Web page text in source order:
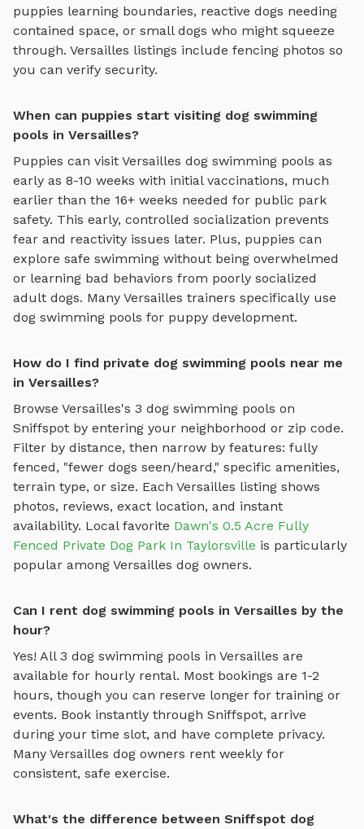
puppies learning boundaries, reactive dogs needing
contained space, or small dogs who might squeeze
through. Versailles listings include fencing photos so
you can verify security.
When can puppies start visiting dog swimming
pools in Versailles?
Puppies can visit Versailles dog swimming pools as
early as 8-10 weeks with initial vaccinations, much
earlier than the 16+ weeks needed for public park
safety. This early, controlled socialization prevents
fear and reactivity issues later. Plus, puppies can
explore safe swimming without being overwhelmed
or learning bad behaviors from poorly socialized
adult dogs. Many Versailles trainers specifically use
dog swimming pools for puppy development.
How do I find private dog swimming pools near me
in Versailles?
Browse Versailles's 3 dog swimming pools on
Sniffspot by entering your neighborhood or zip code.
Filter by distance, then narrow by features: fully
fenced, "fewer dogs seen/heard," specific amenities,
terrain type, or size. Each Versailles listing shows
photos, reviews, exact location, and instant
availability. Local favorite Dawn's 0.5 Acre Fully
Fenced Private Dog Park In Taylorsville is particularly
popular among Versailles dog owners.
Can I rent dog swimming pools in Versailles by the
hour?
Yes! All 3 dog swimming pools in Versailles are
available for hourly rental. Most bookings are 1-2
hours, though you can reserve longer for training or
events. Book instantly through Sniffspot, arrive
during your time slot, and have complete privacy.
Many Versailles dog owners rent weekly for
consistent, safe exercise.
What's the difference between Sniffspot dog